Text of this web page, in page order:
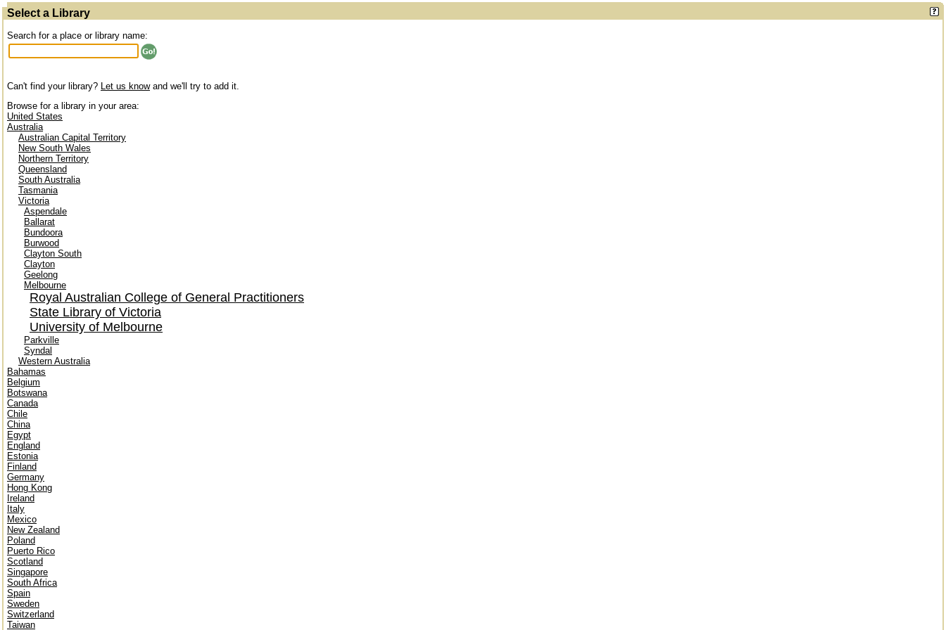
Select a Library
Search for a place or library name:
Can't find your library? Let us knowand we'll try to add it.
Browse for a library in your area:
United States
Australia
Australian Capital Territory
New South Wales
Northern Territory
Queensland
South Australia
Tasmania
Victoria
Aspendale
Ballarat
Bundoora
Burwood
Clayton South
Clayton
Geelong
Melbourne
Royal Australian College of General Practitioners
State Library of Victoria
University of Melbourne
Parkville
Syndal
Western Australia
Bahamas
Belgium
Botswana
Canada
Chile
China
Egypt
England
Estonia
Finland
Germany
Hong Kong
Ireland
Italy
Mexico
New Zealand
Poland
Puerto Rico
Scotland
Singapore
South Africa
Spain
Sweden
Switzerland
Taiwan